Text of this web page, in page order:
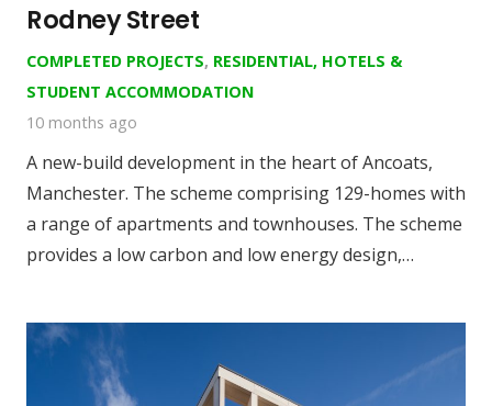
Rodney Street
COMPLETED PROJECTS, RESIDENTIAL, HOTELS &
STUDENT ACCOMMODATION
10 months ago
A new-build development in the heart of Ancoats,
Manchester. The scheme comprising 129-homes with
a range of apartments and townhouses. The scheme
provides a low carbon and low energy design,…